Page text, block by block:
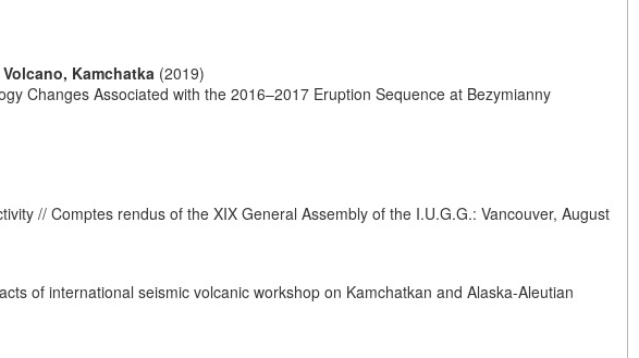
Kamchatka (2019)
Changes Associated with the 2016–2017 Eruption Sequence at Bezymianny
// Comptes rendus of the XIX General Assembly of the I.U.G.G.: Vancouver, August
of international seismic volcanic workshop on Kamchatkan and Alaska-Aleutian